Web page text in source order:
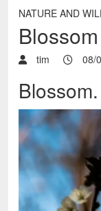
NATURE AND
tim 08/
Blossom.